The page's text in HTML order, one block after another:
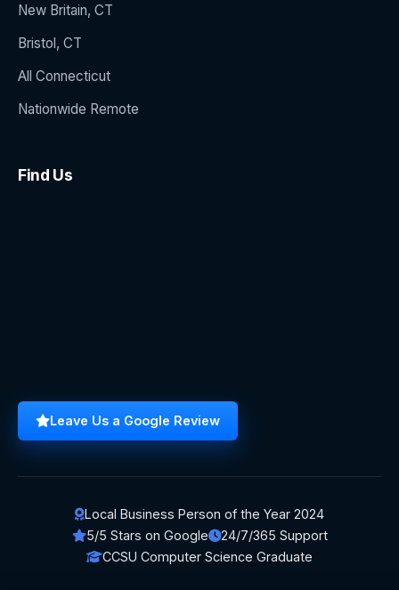
New Britain, CT
Bristol, CT
All Connecticut
Nationwide Remote
Find Us
Leave Us a Google Review
Local Business Person of the Year 2024
5/5 Stars on Google
24/7/365 Support
CCSU Computer Science Graduate